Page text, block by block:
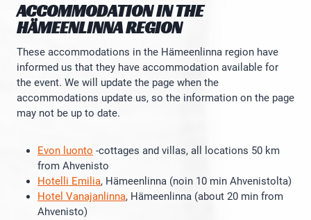
ACCOMMODATION IN THE
HÄMEENLINNA REGION
These accommodations in the Hämeenlinna region have
informed us that they have accommodation available for
the event. We will update the page when the
accommodations update us, so the information on the page
may not be up to date.
Evon luonto -cottages and villas, all locations 50 km
from Ahvenisto
Hotelli Emilia, Hämeenlinna (noin 10 min Ahvenistolta)
Hotel Vanajanlinna, Hämeenlinna (about 20 min from
Ahvenisto)